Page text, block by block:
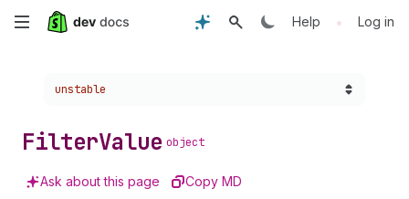
Skip
content
Help • Log in
Choose a version:
unstable
FilterValue object
Ask about this page Copy MD